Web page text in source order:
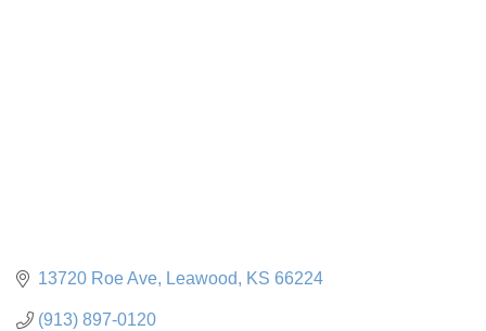
13720 Roe Ave Leawood KS 66224
(913) 897-0120